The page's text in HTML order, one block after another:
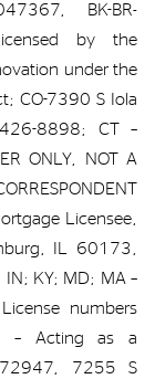
BK-BR-
by the
under the
CO-7390 S Iola
8898; CT –
ONLY, NOT A
Licensee,
IL 60173,
KY; MD; MA –
numbers
– Acting as a
7255 S